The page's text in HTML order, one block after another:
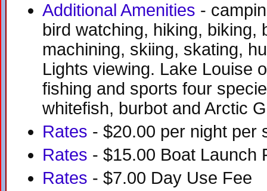
Additional Amenities -
bird watching, hiking, biking,
machining, skiing, skating,
Lights viewing. Lake Louise
fishing and sports four
whitefish, burbot and Arctic
Rates - $20.00 per night per
Rates - $15.00 Boat Launch
Rates - $7.00 Day Use Fee